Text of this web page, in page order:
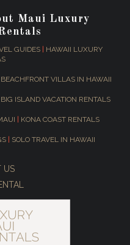
Maui Luxury
GUIDES|
HAWAII LUXURY
BEACHFRONT VILLAS IN HAWAII
BIG ISLAND VACATION RENTALS
KONA COAST RENTALS
SOLO TRAVEL IN HAWAII
US